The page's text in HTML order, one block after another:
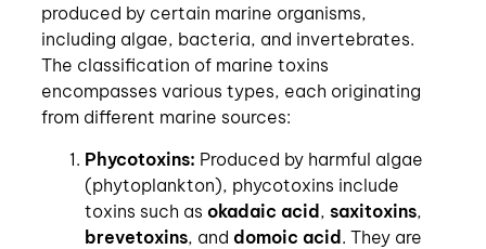
produced by certain marine organisms,
including algae, bacteria, and invertebrates.
The classification of marine toxins
encompasses various types, each originating
from different marine sources:
Phycotoxins: Produced by harmful algae
(phytoplankton), phycotoxins include
toxins such as okadaic acid, saxitoxins,
brevetoxins, and domoic acid. They are